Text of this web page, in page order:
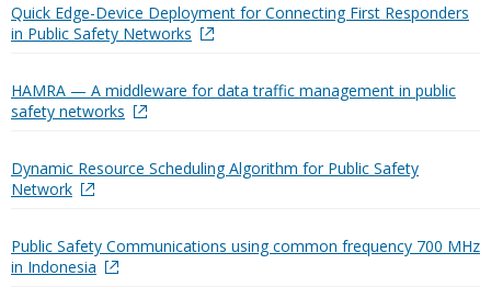
Quick Edge-Device Deployment for Connecting First Responders
in Public Safety Networks
HAMRA — A middleware for data traffic management in public
safety networks
Dynamic Resource Scheduling Algorithm for Public Safety
Network
Public Safety Communications using common frequency 700 MHz
in Indonesia